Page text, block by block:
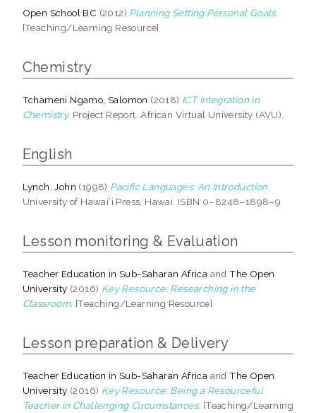
Open School BC (2012) Planning Setting Personal Goals.
[Teaching/Learning Resource]
Chemistry
Tchameni Ngamo, Salomon (2018) ICT Integration in
Chemistry. Project Report. African Virtual University (AVU).
English
Lynch, John (1998) Pacific Languages: An Introduction.
University of Hawai‘i Press, Hawai. ISBN 0–8248–1898–9
Lesson monitoring & Evaluation
Teacher Education in Sub-Saharan Africa andThe Open
University (2016) Key Resource: Researching in the
Classroom. [Teaching/Learning Resource]
Lesson preparation & Delivery
Teacher Education in Sub-Saharan Africa andThe Open
University (2016) Key Resource: Being a Resourceful
Teacher in Challenging Circumstances. [Teaching/Learning